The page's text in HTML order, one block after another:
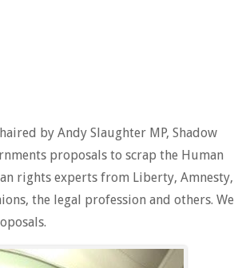
by Andy Slaughter MP, Shadow
proposals to scrap the Human
rights experts from Liberty, Amnesty,
the legal profession and others. We